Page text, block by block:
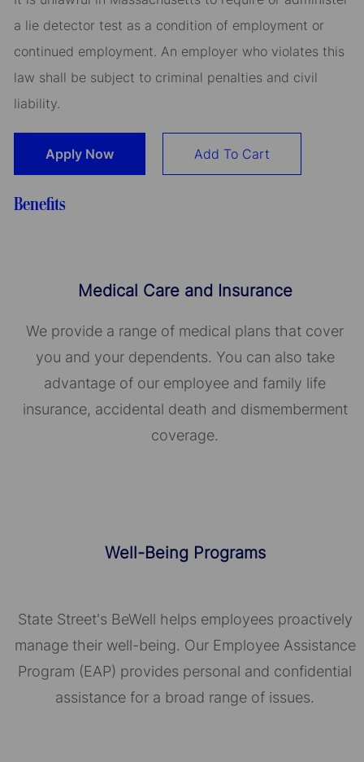
a lie detector test as a condition of employment or
continued employment. An employer who violates this
law shall be subject to criminal penalties and civil
liability.
Apply Now Add To Cart
Benefits
Medical Care and Insurance
We provide a range of medical plans that cover
you and your dependents. You can also take
advantage of our employee and family life
insurance, accidental death and dismemberment
coverage.
Well-Being Programs
State Street's BeWell helps employees proactively
manage their well-being. Our Employee Assistance
Program (EAP) provides personal and confidential
assistance for a broad range of issues.